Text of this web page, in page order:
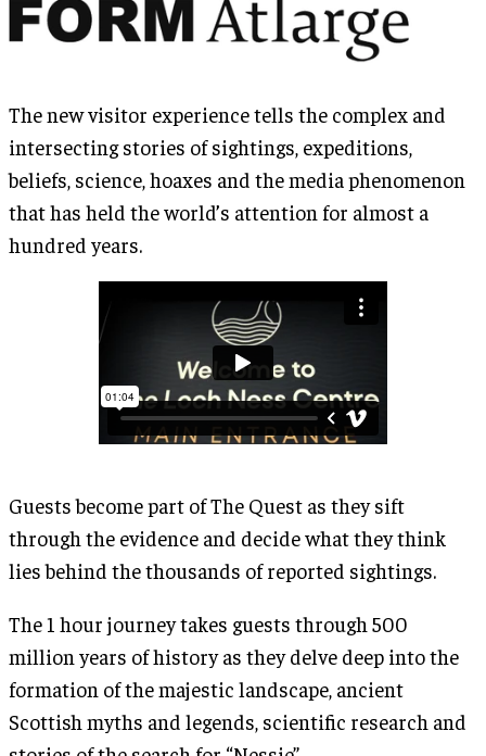
The new visitor experience tells the complex and
intersecting stories of sightings, expeditions,
beliefs, science, hoaxes and the media phenomenon
that has held the world’s attention for almost a
hundred years.
Guests become part of The Quest as they sift
through the evidence and decide what they think
lies behind the thousands of reported sightings.
The 1 hour journey takes guests through 500
million years of history as they delve deep into the
formation of the majestic landscape, ancient
Scottish myths and legends, scientific research and